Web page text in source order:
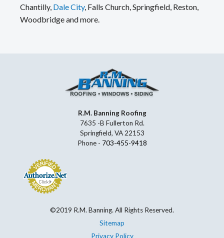
Chantilly, Dale City, Falls Church, Springfield, Reston,
Woodbridge and more.
R.M. Banning Roofing
7635 -B Fullerton Rd.
Springfield, VA 22153
Phone - 703-455-9418
©2019 R.M. Banning. All Rights Reserved.
Sitemap
Privacy Policy